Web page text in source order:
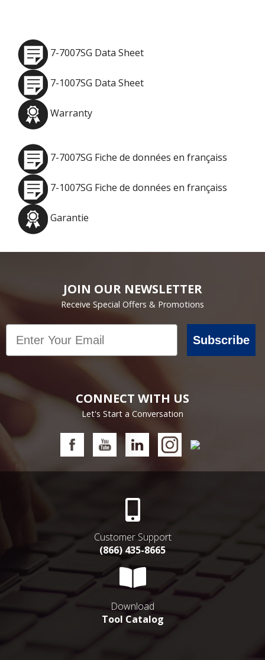
7-7007SG Data Sheet
7-1007SG Data Sheet
Warranty
7-7007SG Fiche de données en françaiss
7-1007SG Fiche de données en françaiss
Garantie
JOIN OUR NEWSLETTER
Receive Special Offers & Promotions
Email
Subscribe
CONNECT WITH US
Let's Start a Conversation
Customer Support
(866) 435-8665
Download
Tool Catalog